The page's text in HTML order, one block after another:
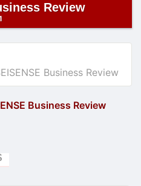
Review
Business Review
Business Review